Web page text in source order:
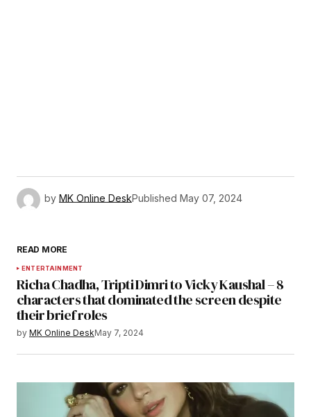
by MK Online DeskPublished May 07, 2024
READ MORE
ENTERTAINMENT
Richa Chadha, Tripti Dimri to Vicky Kaushal – 8
characters that dominated the screen despite
their brief roles
by MK Online DeskMay 7, 2024